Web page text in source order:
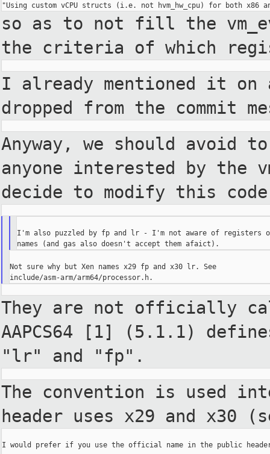
so as to not fill the
the criteria of which
I already mentioned it on
dropped from the commit
Anyway, we should avoid
anyone interested by the
decide to modify this
I'm also puzzled by fp and lr - I'm not aware of registers
Not sure why but Xen names x29 fp and x30 lr. See
They are not officially
AAPCS64 [1] (5.1.1)
"lr" and "fp".
The convention is used
header uses x29 and x30
I would prefer if you use the official name in the public